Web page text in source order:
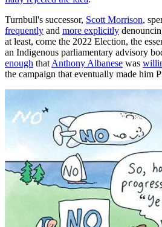
Turnbull's successor, Scott Morrison,
frequently and more explicitly
at least, come the 2022 Election, the
an Indigenous parliamentary advisory
enough that Anthony Albanese was
the campaign that eventually made him